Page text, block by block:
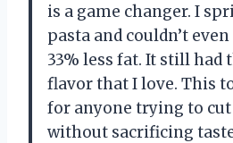
is a game changer. I
pasta and couldn’t
33% less fat. It still
flavor that I love. This
for anyone trying to cut
without sacrificing